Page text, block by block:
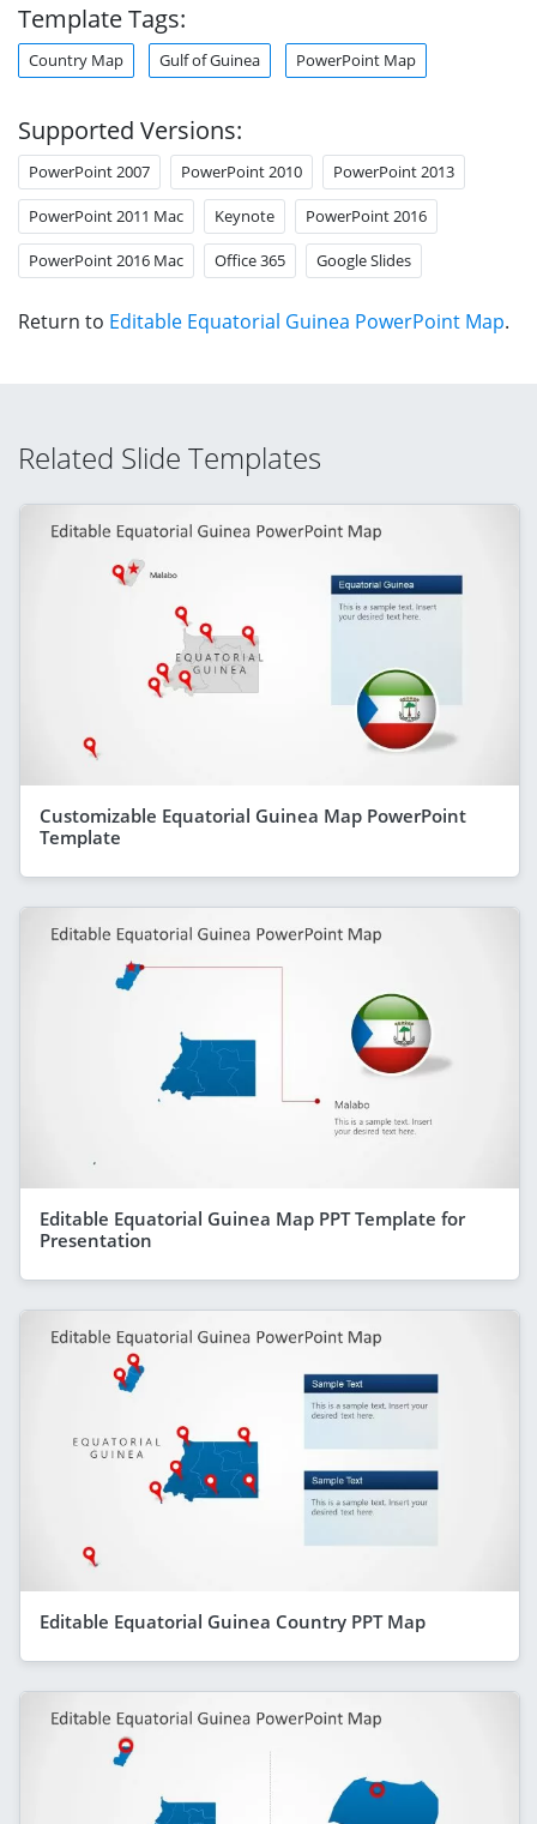
Template Tags:
Country Map Gulf of Guinea PowerPoint Map
Supported Versions:
PowerPoint 2007 PowerPoint 2010 PowerPoint 2013
PowerPoint 2011 Mac Keynote PowerPoint 2016
PowerPoint 2016 Mac Office 365 Google Slides
Return to Editable Equatorial Guinea PowerPoint Map.
Related Slide Templates
Customizable Equatorial Guinea Map PowerPoint
Template
Editable Equatorial Guinea Map PPT Template for
Presentation
Editable Equatorial Guinea Country PPT Map